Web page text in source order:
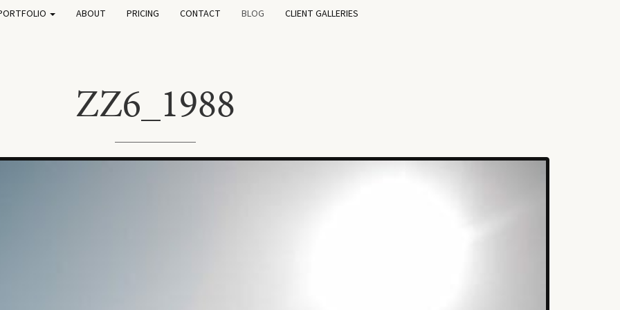
ABOUT PRICING CONTACT BLOG CLIENT GALLERIES
ZZ6_1988